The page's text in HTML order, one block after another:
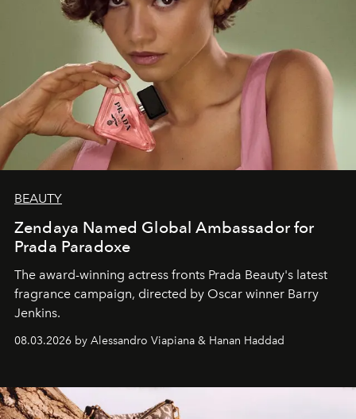
BEAUTY
Zendaya Named Global Ambassador for
Prada Paradoxe
The award-winning actress fronts Prada Beauty's latest
fragrance campaign, directed by Oscar winner Barry
Jenkins.
08.03.2026 by Alessandro Viapiana & Hanan Haddad